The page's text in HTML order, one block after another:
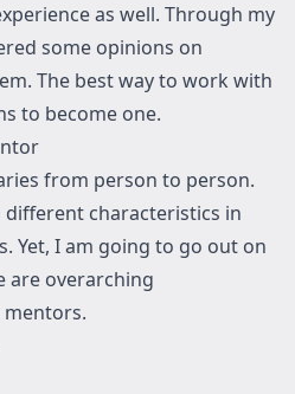
as well. Through my
some opinions on
The best way to work with
to become one.
from person to person.
characteristics in
Yet, I am going to go out on
are overarching